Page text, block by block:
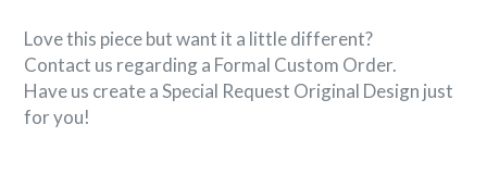
Love this piece but want it a little different?
Contact us regarding a Formal Custom Order.
Have us create a Special Request Original Design just
for you!